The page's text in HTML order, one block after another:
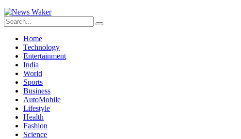
Home
Technology
Entertainment
India
World
Sports
Business
AutoMobile
Lifestyle
Health
Fashion
Science